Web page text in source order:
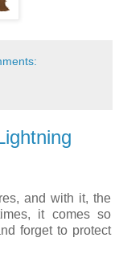
and with it, the
it comes so
forget to protect